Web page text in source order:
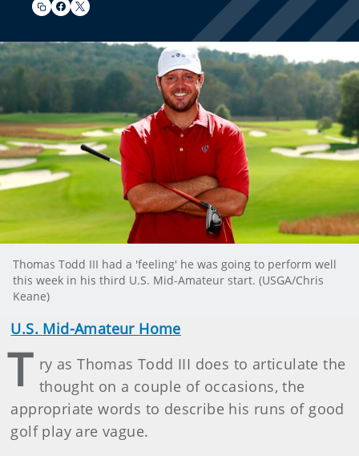
Thomas Todd III had a 'feeling' he was going to perform well
this week in his third U.S. Mid-Amateur start. (USGA/Chris
Keane)
U.S. Mid-Amateur Home
T ry as Thomas Todd III does to articulate the
thought on a couple of occasions, the
appropriate words to describe his runs of good
golf play are vague.